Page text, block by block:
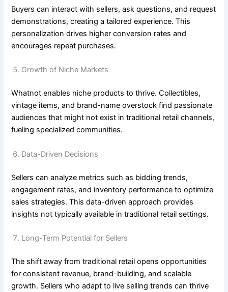
Buyers can interact with sellers, ask questions, and request
demonstrations, creating a tailored experience. This
personalization drives higher conversion rates and
encourages repeat purchases.
Growth of Niche Markets
Whatnot enables niche products to thrive. Collectibles,
vintage items, and brand-name overstock find passionate
audiences that might not exist in traditional retail channels,
fueling specialized communities.
Data-Driven Decisions
Sellers can analyze metrics such as bidding trends,
engagement rates, and inventory performance to optimize
sales strategies. This data-driven approach provides
insights not typically available in traditional retail settings.
Long-Term Potential for Sellers
The shift away from traditional retail opens opportunities
for consistent revenue, brand-building, and scalable
growth. Sellers who adapt to live selling trends can thrive